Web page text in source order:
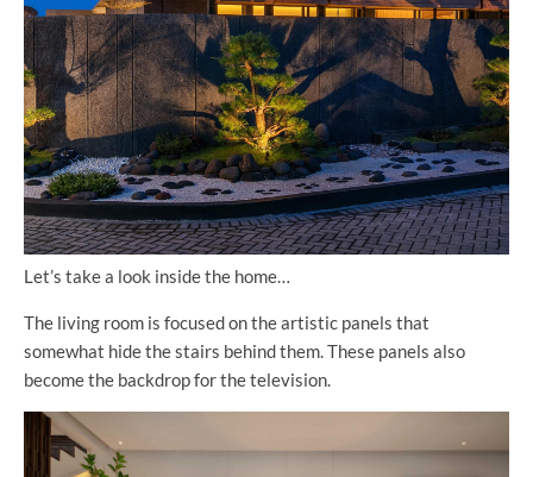
Let’s take a look inside the home…
The living room is focused on the artistic panels that
somewhat hide the stairs behind them. These panels also
become the backdrop for the television.